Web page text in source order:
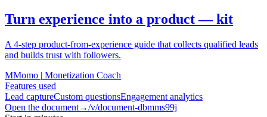
Turn experience into a product — kit
A 4-step product-from-experience guide that collects qualified leads
and builds trust with followers.
MMomo | Monetization Coach
Features used
Lead captureCustom questionsEngagement analytics
Open the document→/v/document-dbmms99j